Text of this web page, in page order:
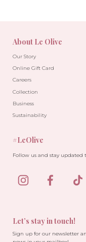
About Le Olive
Our Story
Online Gift Card
Careers
Collection
Business
Sustainability
Let’s stay in touch!
Sign up for our newsletter
#LeOlive
Follow us and stay updated